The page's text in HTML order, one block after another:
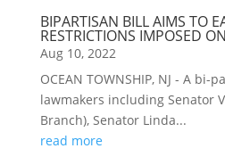
BIPARTISAN BILL AIMS TO
RESTRICTIONS IMPOSED
Aug 10, 2022
OCEAN TOWNSHIP, NJ - A
lawmakers including Senator
Branch), Senator Linda...
read more